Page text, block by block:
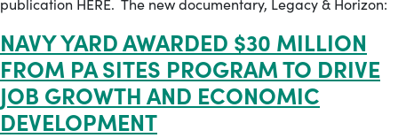
publication HERE. The new documentary, Legacy & Horizon:
NAVY YARD AWARDED $30 MILLION
FROM PA SITES PROGRAM TO DRIVE
JOB GROWTH AND ECONOMIC
DEVELOPMENT